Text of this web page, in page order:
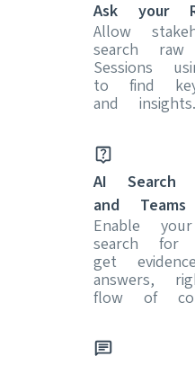
Ask your
Allow
search
Sessions
to find
and insights.
AI Search
and Teams
Enable
search for
get
answers,
flow of